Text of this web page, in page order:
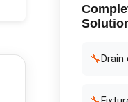
🔧 Drain